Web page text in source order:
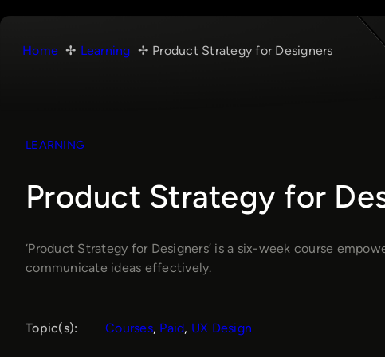
Home Learning Product Strategy for Designers
LEARNING
Product Strategy for
‘Product Strategy for Designers’ is a six-week course
communicate ideas effectively.
Topic(s): Courses, Paid, UX Design